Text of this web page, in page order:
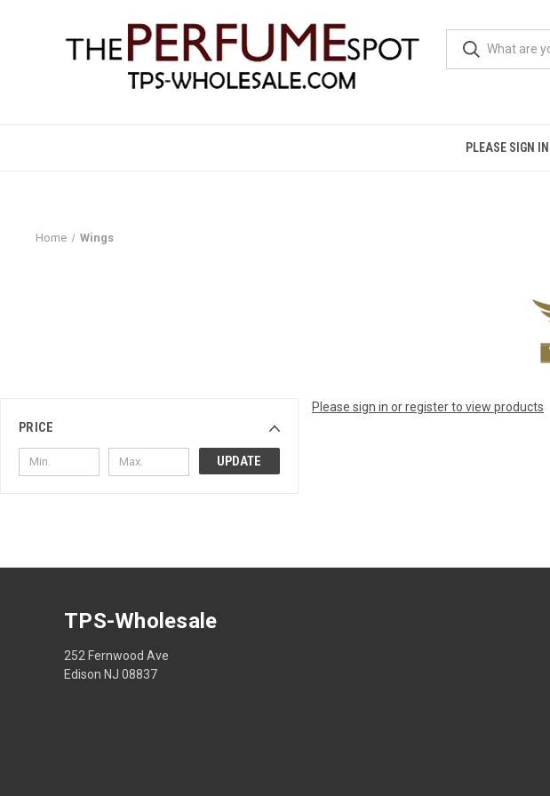
PLEASE SIGN
Home Wings
PRICE
UPDATE
Please sign in or register to view products
TPS-Wholesale
252 Fernwood Ave
Edison NJ 08837